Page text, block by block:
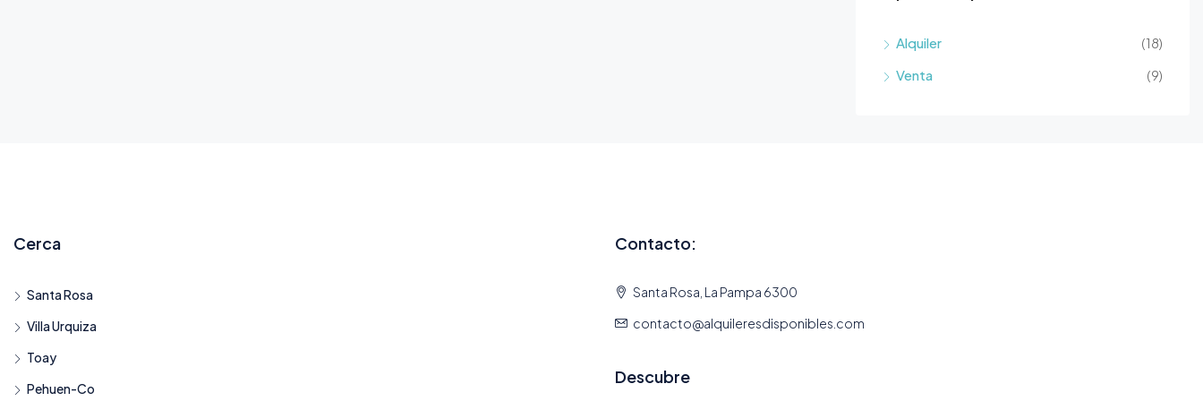
Alquiler
(18)
Venta
(9)
Cerca
Santa Rosa
Villa Urquiza
Toay
Pehuen-Co
Contacto:
Santa Rosa, La Pampa 6300
contacto@alquileresdisponibles.com
Descubre